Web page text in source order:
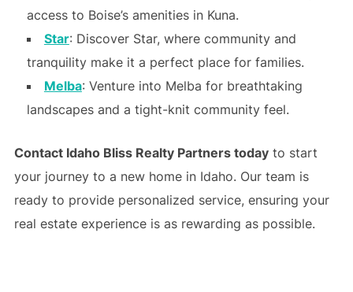
access to Boise’s amenities in Kuna.
Star: Discover Star, where community and
tranquility make it a perfect place for families.
Melba: Venture into Melba for breathtaking
landscapes and a tight-knit community feel.
Contact Idaho Bliss Realty Partners todayto start
your journey to a new home in Idaho. Our team is
ready to provide personalized service, ensuring your
real estate experience is as rewarding as possible.